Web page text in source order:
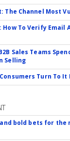
The Channel Most
To Verify Email
Sales Teams
Selling
Turn To It
bold bets for the